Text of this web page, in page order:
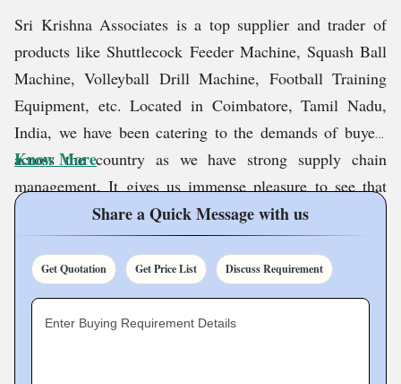
Sri Krishna Associates is a top supplier and trader of
products like Shuttlecock Feeder Machine, Squash Ball
Machine, Volleyball Drill Machine, Football Training
Equipment, etc. Located in Coimbatore, Tamil Nadu,
India, we have been catering to the demands of buyers
across the country as we have strong supply chain
management. It gives us immense pleasure to see that
demand for our products is increasing day by day, which
is a testimony to our excellence.
We have been maintaining a market leading image since
2016, which is the result of our hard work and
Know More
Share a Quick Message with us
Get Quotation Get Price List Discuss Requirement
Enter Buying Requirement Details